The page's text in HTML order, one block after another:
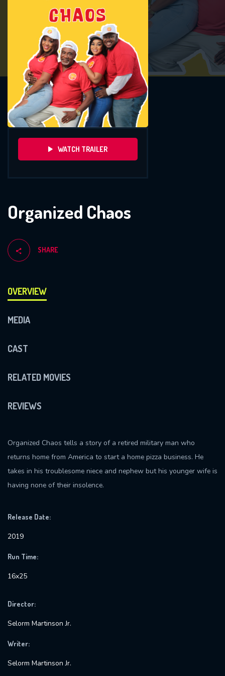
WATCH TRAILER
Organized Chaos
SHARE
OVERVIEW
MEDIA
CAST
RELATED MOVIES
REVIEWS
Organized Chaos tells a story of a retired military man who
returns home from America to start a home pizza business. He
takes in his troublesome niece and nephew but his younger wife is
having none of their insolence.
Release Date:
2019
Run Time:
16x25
Director:
Selorm Martinson Jr.
Writer:
Selorm Martinson Jr.